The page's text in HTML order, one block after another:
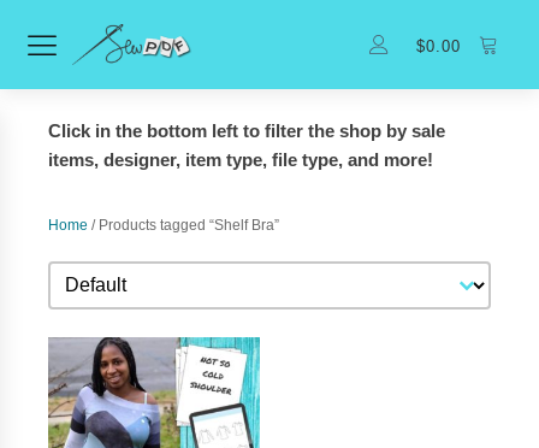
$0.00
Click in the bottom left to filter the shop by sale
items, designer, item type, file type, and more!
Home / Products tagged “Shelf Bra”
Sort